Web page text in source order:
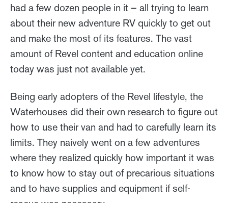
had a few dozen people in it – all trying to learn
about their new adventure RV quickly to get out
and make the most of its features. The vast
amount of Revel content and education online
today was just not available yet.
Being early adopters of the Revel lifestyle, the
Waterhouses did their own research to figure out
how to use their van and had to carefully learn its
limits. They naively went on a few adventures
where they realized quickly how important it was
to know how to stay out of precarious situations
and to have supplies and equipment if self-